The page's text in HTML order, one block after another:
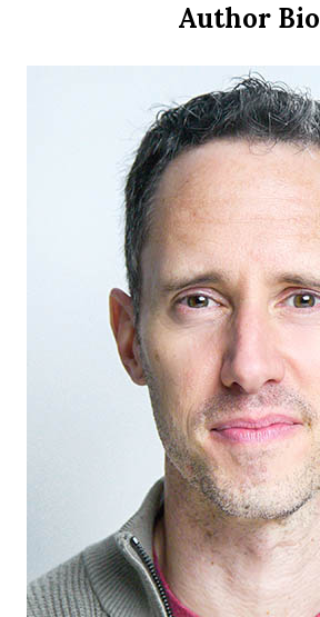
Author Bio